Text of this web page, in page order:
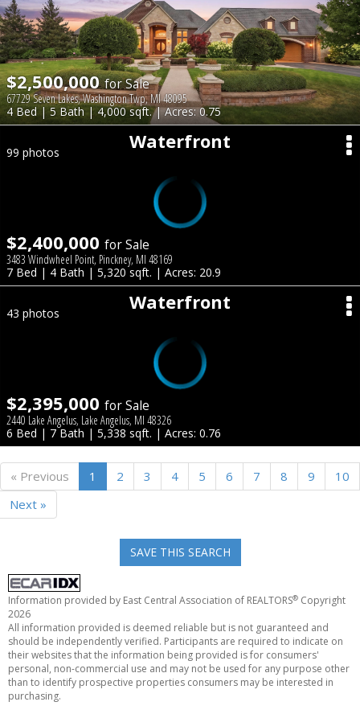
$2,500,000for Sale
67729 Seven Lakes, Washington Twp, MI 48095
4 Bed | 5 Bath | 4,000 sqft. | Acres: 0.75
Waterfront
99 photos
$2,400,000 for Sale
3483 Windwheel Point, Pinckney, MI 48169
7 Bed | 4 Bath | 5,320 sqft. | Acres: 20.9
Waterfront
43 photos
$2,395,000 for Sale
2440 Lake Angelus, Lake Angelus, MI 48326
6 Bed | 7 Bath | 5,338 sqft. | Acres: 0.76
« Previous 1 2 3 4 5 6 7 8 9
10
Next »
SAVE THIS SEARCH
Information provided by East Central Association of REALTORS® Copyright
2026
All information provided is deemed reliable but is not guaranteed and
should be independently verified. Participants are required to indicate on
their websites that the information being provided is for consumers'
personal, non-commercial use and may not be used for any purpose other
than to identify prospective properties consumers may be interested in
purchasing.